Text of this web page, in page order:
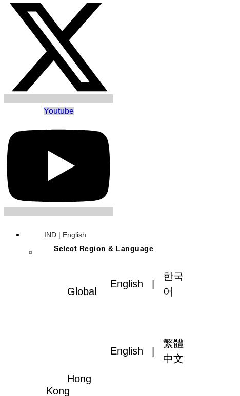
Youtube
IND | English
Select Region & Language
Global
English
한국
어
Hong
Kong
English
繁體
中文